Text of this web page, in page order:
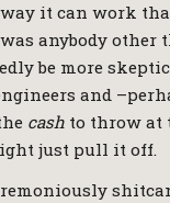
way it can work
anybody other
be more
and
cash to throw at
just pull it off.